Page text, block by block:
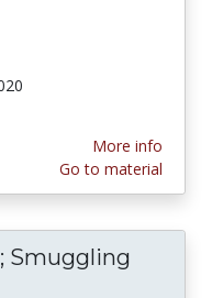
More info
Go to material
Smuggling